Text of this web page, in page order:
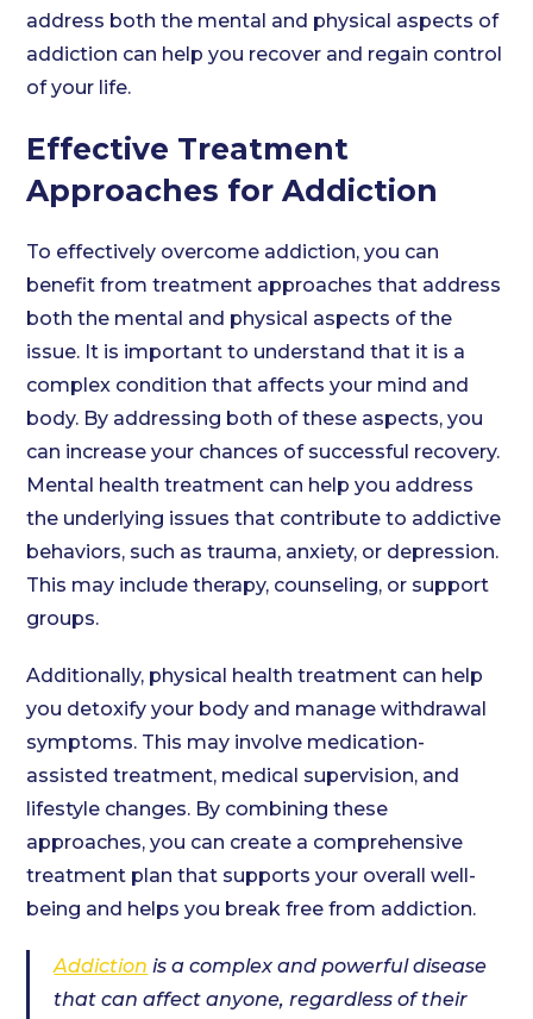
address both the mental and physical aspects of
addiction can help you recover and regain control
of your life.
Effective Treatment
Approaches for Addiction
To effectively overcome addiction, you can
benefit from treatment approaches that address
both the mental and physical aspects of the
issue. It is important to understand that it is a
complex condition that affects your mind and
body. By addressing both of these aspects, you
can increase your chances of successful recovery.
Mental health treatment can help you address
the underlying issues that contribute to addictive
behaviors, such as trauma, anxiety, or depression.
This may include therapy, counseling, or support
groups.
Additionally, physical health treatment can help
you detoxify your body and manage withdrawal
symptoms. This may involve medication-
assisted treatment, medical supervision, and
lifestyle changes. By combining these
approaches, you can create a comprehensive
treatment plan that supports your overall well-
being and helps you break free from addiction.
Addiction is a complex and powerful disease
that can affect anyone, regardless of their